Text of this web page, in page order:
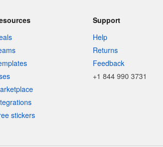
stickers
Support
Help
Returns
Feedback
+1 844 990 3731